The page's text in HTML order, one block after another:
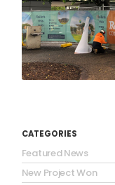
CATEGORIES
Featured News
New Project Won